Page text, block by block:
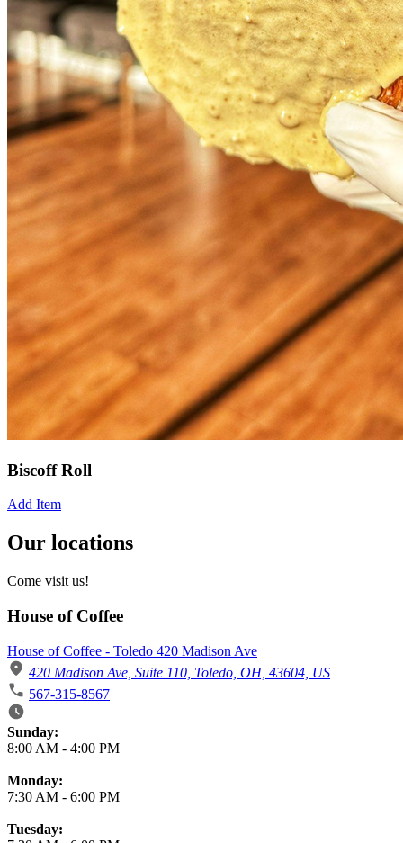
Biscoff Roll
Add Item
Our locations
Come visit us!
House of Coffee
House of Coffee - Toledo 420 Madison Ave
420 Madison Ave, Suite 110, Toledo, OH, 43604, US
567-315-8567
Business Hours
Sunday:
8:00 AM - 4:00 PM
Monday:
7:30 AM - 6:00 PM
Tuesday: